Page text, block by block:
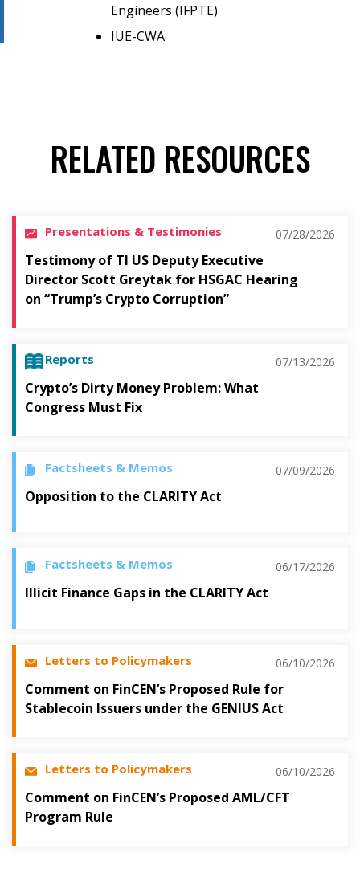
Engineers (IFPTE)
IUE-CWA
RELATED RESOURCES
Presentations & Testimonies 07/28/2026
Testimony of TI US Deputy Executive
Director Scott Greytak for HSGAC Hearing
on “Trump’s Crypto Corruption”
Reports 07/13/2026
Crypto’s Dirty Money Problem: What
Congress Must Fix
Factsheets & Memos 07/09/2026
Opposition to the CLARITY Act
Factsheets & Memos 06/17/2026
Illicit Finance Gaps in the CLARITY Act
Letters to Policymakers 06/10/2026
Comment on FinCEN’s Proposed Rule for
Stablecoin Issuers under the GENIUS Act
Letters to Policymakers 06/10/2026
Comment on FinCEN’s Proposed AML/CFT
Program Rule